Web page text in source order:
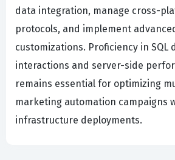
data integration, manage cross-
protocols, and implement
customizations. Proficiency in SQL
interactions and server-side
remains essential for optimizing
marketing automation campaigns
infrastructure deployments.